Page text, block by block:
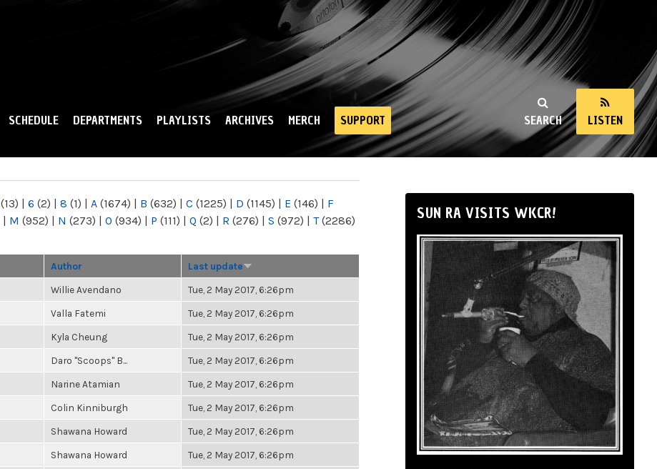
SEARCH LISTEN
SCHEDULE DEPARTMENTS PLAYLISTS ARCHIVES MERCH SUPPORT
(13) | 6 (2) | 8 (1) | A (1674) | B (632) | C (1225) | D (1145) | E (146) | F
| M (952) | N (273) | O (934) | P (111) | Q (2) | R (276) | S (972) | T(2286)
Author Last update
Willie Avendano Tue, 2 May 2017, 6:26pm
Valla Fatemi Tue, 2 May 2017, 6:26pm
Kyla Cheung Tue, 2 May 2017, 6:26pm
Daro "Scoops" B... Tue, 2 May 2017, 6:26pm
Narine Atamian Tue, 2 May 2017, 6:26pm
Colin Kinniburgh Tue, 2 May 2017, 6:26pm
Shawana Howard Tue, 2 May 2017, 6:26pm
Shawana Howard Tue, 2 May 2017, 6:26pm
SUN RA VISITS WKCR!